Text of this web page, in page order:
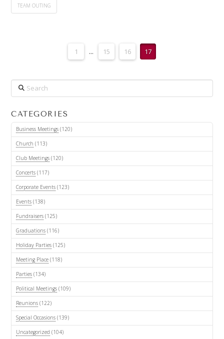
TEAM OUTING
1 ... 15 16 17
Search
CATEGORIES
Business Meetings(120)
Church (113)
Club Meetings(120)
Concerts(117)
Corporate Events(123)
Events(138)
Fundraisers(125)
Graduations(116)
Holiday Parties(125)
Meeting Place(118)
Parties(134)
Political Meetings(109)
Reunions(122)
Special Occasions(139)
Uncategorized (104)